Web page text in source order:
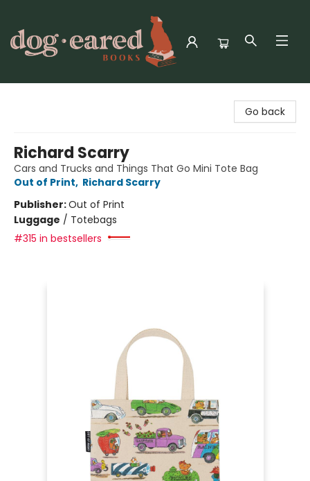
Go back
Richard Scarry
Cars and Trucks and Things That Go Mini Tote Bag
Out of Print, Richard Scarry
Publisher:Out of Print
Luggage / Totebags
#315 in bestsellers